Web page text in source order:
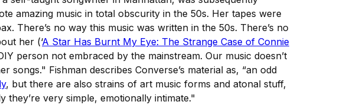
amazing music in total obscurity in the 50s. Her tapes were
There’s no way this music was written in the 50s. There’s no
her (‘A Star Has Burnt My Eye: The Strange Case of Connie
person not embraced by the mainstream. Our music doesn’t
Fishman describes Converse’s material as, “an odd
, but there are also strains of art music forms and atonal stuff,
very simple, emotionally intimate."